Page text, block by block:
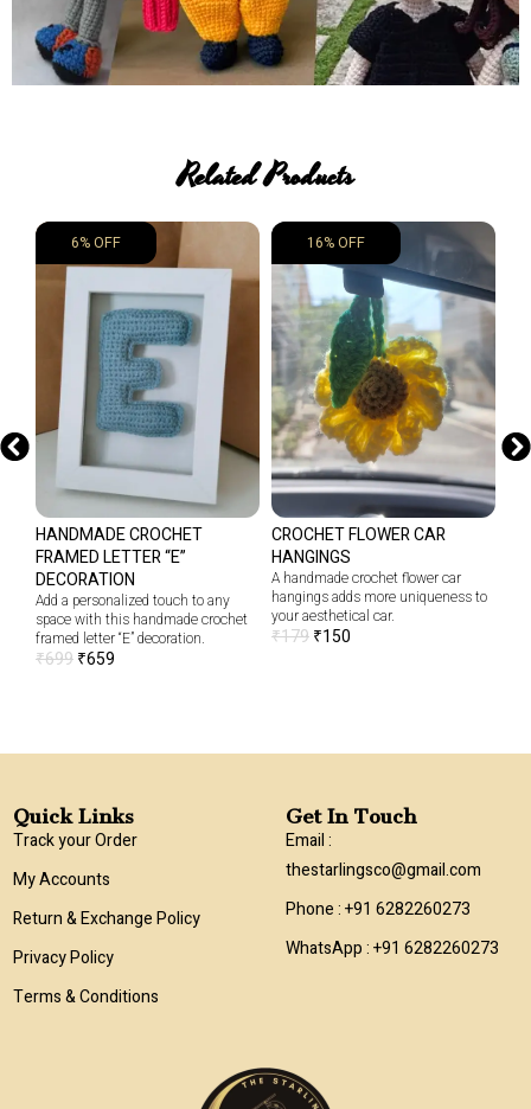
Related Products
HANDMADE CROCHET
FRAMED LETTER “E”
DECORATION
Add a personalized touch to any
space with this handmade crochet
framed letter “E” decoration.
₹699₹659
6% OFF
CROCHET FLOWER CAR
HANGINGS
A handmade crochet flower car
hangings adds more uniqueness to
your aesthetical car.
₹179₹150
16% OFF
Quick Links
Track your Order
My Accounts
Return & Exchange Policy
Privacy Policy
Terms & Conditions
Get In Touch
Email :
thestarlingsco@gmail.com
Phone : +91 6282260273
WhatsApp : +91 6282260273